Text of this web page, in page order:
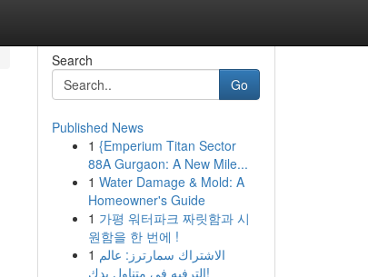
Search
Go
Published News
1 {Emperium Titan Sector
88A Gurgaon: A New Mile...
1 Water Damage & Mold: A
Homeowner's Guide
1 가평 워터파크 짜릿함과 시
원함을 한 번에 !
1 الاشتراك سمارترز: عالم
الترفيه في متناول يدك!